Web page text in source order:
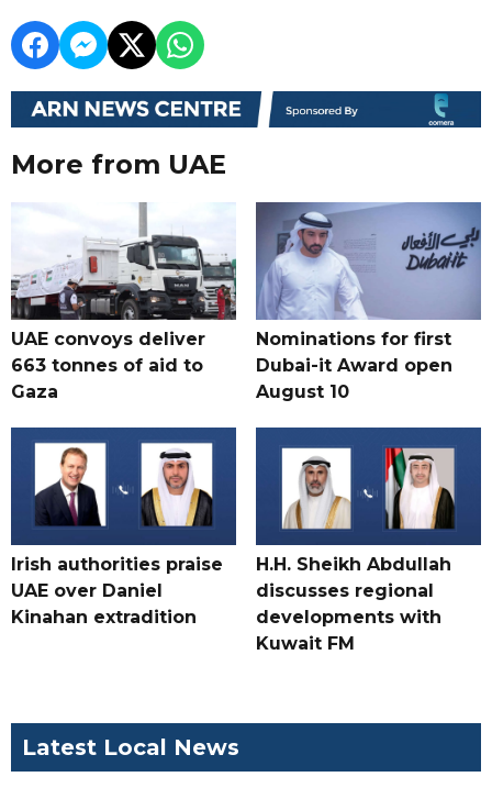
More from UAE
UAE convoys deliver
663 tonnes of aid to
Gaza
Nominations for first
Dubai-it Award open
August 10
Irish authorities praise
UAE over Daniel
Kinahan extradition
H.H. Sheikh Abdullah
discusses regional
developments with
Kuwait FM
Latest Local News